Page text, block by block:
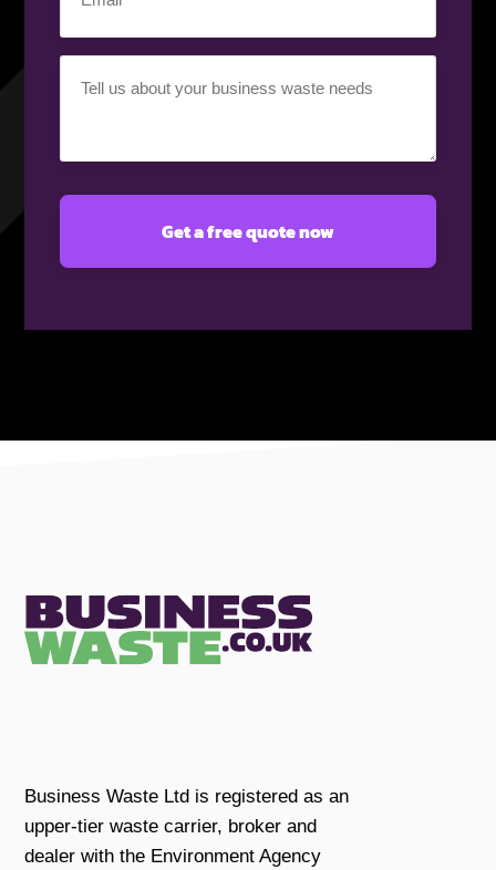
(Required)
requirement
Business Waste Ltd is registered as an
upper-tier waste carrier, broker and
dealer with the Environment Agency